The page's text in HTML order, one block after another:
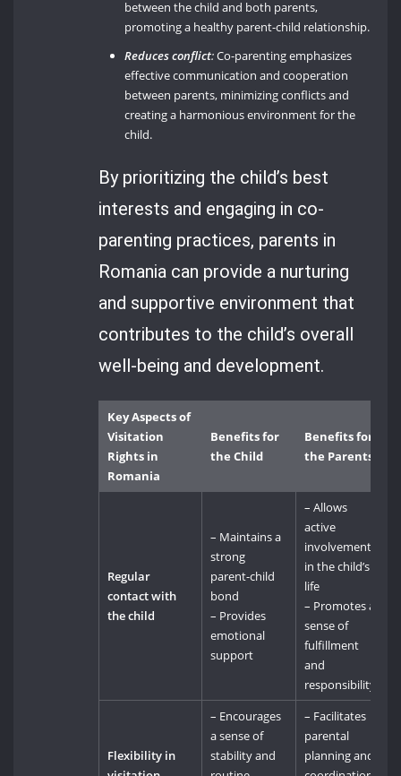
between the child and both parents,
promoting a healthy parent-child relationship.
Reduces conflict:Co-parenting emphasizes
effective communication and cooperation
between parents, minimizing conflicts and
creating a harmonious environment for the
child.
By prioritizing the child’s best
interests and engaging in co-
parenting practices, parents in
Romania can provide a nurturing
and supportive environment that
contributes to the child’s overall
well-being and development.
Key Aspects of
Visitation
Rights in
Romania
Benefits for
the Child
Benefits for
the Parents
Regular
contact with
the child
– Maintains a
strong
parent-child
bond
– Provides
emotional
support
– Allows
active
involvement
in the child’s
life
– Promotes a
sense of
fulfillment
and
responsibility
Flexibility in
– Encourages
a sense of
stability and
– Facilitates
parental
planning and